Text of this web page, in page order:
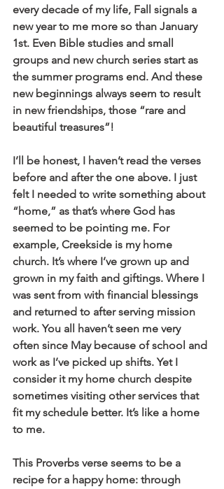
every decade of my life, Fall signals a
new year to me more so than January
1st. Even Bible studies and small
groups and new church series start as
the summer programs end. And these
new beginnings always seem to result
in new friendships, those “rare and
beautiful treasures”!
I’ll be honest, I haven’t read the verses
before and after the one above. I just
felt I needed to write something about
“home,” as that’s where God has
seemed to be pointing me. For
example, Creekside is my home
church. It’s where I’ve grown up and
grown in my faith and giftings. Where I
was sent from with financial blessings
and returned to after serving mission
work. You all haven’t seen me very
often since May because of school and
work as I’ve picked up shifts. Yet I
consider it my home church despite
sometimes visiting other services that
fit my schedule better. It’s like a home
to me.
This Proverbs verse seems to be a
recipe for a happy home: through